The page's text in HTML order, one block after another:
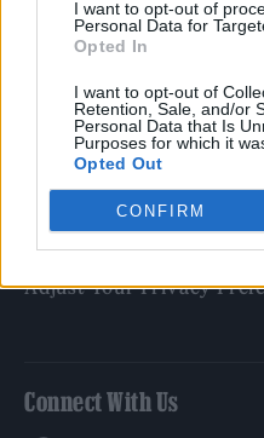
I want to opt-out of
Personal Data for
Opted In
I want to opt-out of
Retention, Sale, and/or
Personal Data that Is
Purposes for which it
Opted Out
CONFIRM
Tech & Gaming
Legal
Privacy Policy
About Rolling Stone UK
Adjust Your Privacy
Connect With Us